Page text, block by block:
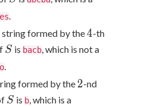
.
string formed by the4
4-th
S
S is bacb, which is not a
.
formed by the 2
2-nd
S
S is b, which is a